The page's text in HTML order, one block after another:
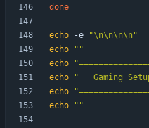
done
echo -e
"\n\n\n\n"
echo
""
echo
echo
"   Gaming
echo
echo
""